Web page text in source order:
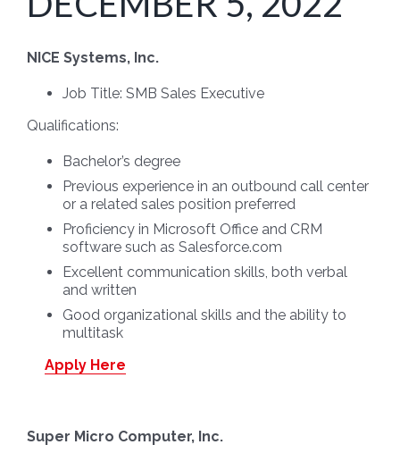
NICE Systems, Inc.
Job Title: SMB Sales Executive
Qualifications:
Bachelor’s degree
Previous experience in an outbound call center
or a related sales position preferred
Proficiency in Microsoft Office and CRM
software such as Salesforce.com
Excellent communication skills, both verbal
and written
Good organizational skills and the ability to
multitask
Apply Here
Super Micro Computer, Inc.